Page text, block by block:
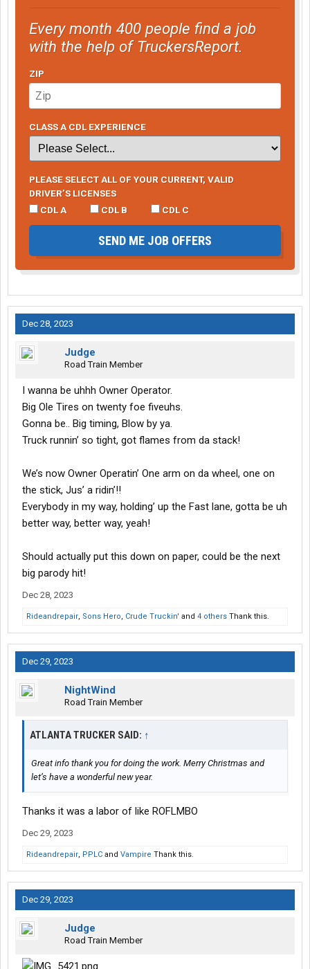
Every month 400 people find a job
with the help of TruckersReport.
ZIP
CLASS A CDL EXPERIENCE
PLEASE SELECT ALL OF YOUR CURRENT, VALID
DRIVER’S LICENSES
CDL A
CDL B CDL C
SEND ME JOB OFFERS
Dec 28, 2023
Judge
Road Train Member
I wanna be uhhh Owner Operator.
Big Ole Tires on twenty foe fiveuhs.
Gonna be.. Big timing, Blow by ya.
Truck runnin’ so tight, got flames from da stack!
We’s now Owner Operatin’ One arm on da wheel, one on
the stick, Jus’ a ridin’!!
Everybody in my way, holding’ up the Fast lane, gotta be uh
better way, better way, yeah!
Should actually put this down on paper, could be the next
big parody hit!
Dec 28, 2023
Rideandrepair, Sons Hero, Crude Truckin' and 4 others Thank this.
Dec 29, 2023
NightWind
Road Train Member
ATLANTA TRUCKER SAID: ↑
Great info thank you for doing the work. Merry Christmas and
let’s have a wonderful new year.
Thanks it was a labor of like ROFLMBO
Dec 29, 2023
Rideandrepair, PPLC and Vampire Thank this.
Dec 29, 2023
Judge
Road Train Member